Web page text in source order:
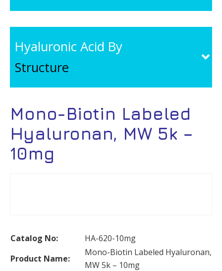
Hyaluronic Acid By
Structure
Mono-Biotin Labeled
Hyaluronan, MW 5k –
10mg
Catalog No:
HA-620-10mg
Product Name:
Mono-Biotin Labeled Hyaluronan,
MW 5k – 10mg